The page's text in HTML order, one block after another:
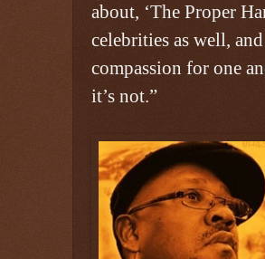
about, ‘The Proper
celebrities as well,
compassion for one
it’s not.”